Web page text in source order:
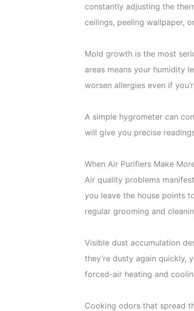
constantly adjusting the
ceilings, peeling wallpaper,
Mold growth is the most
areas means your humidity
worsen allergies even if
A simple hygrometer can
will give you precise
When Air Purifiers Make
Air quality problems
you leave the house points
regular grooming and
Visible dust accumulation
they’re dusty again quickly,
forced-air heating and
Cooking odors that spread